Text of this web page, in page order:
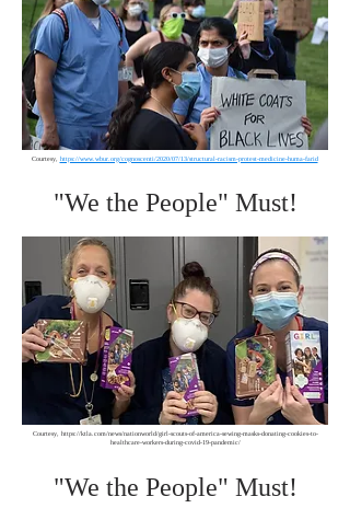
Courtesy, https://www.wbur.org/cognoscenti/2020/07/13/structural-racism-protest-medicine-huma-farid
"We the People" Must!
Courtesy, https://ktla.com/news/nationworld/girl-scouts-of-america-sewing-masks-donating-cookies-to-
healthcare-workers-during-covid-19-pandemic/
"We the People" Must!